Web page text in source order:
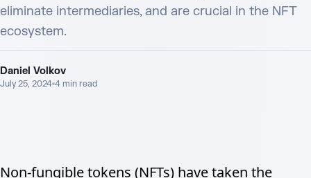
eliminate intermediaries, and are crucial in the NFT
ecosystem.
Daniel Volkov
July 25, 2024 4 min read
Non-fungible tokens (NFTs) have taken the